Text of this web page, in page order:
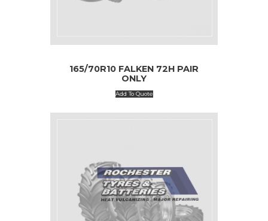
165/70R10 FALKEN 72H PAIR
ONLY
Add To Quote